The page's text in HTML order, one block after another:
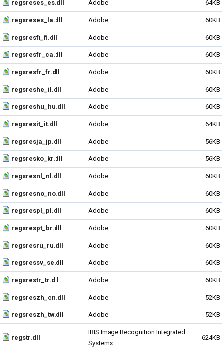
regsreses_es.dll Adobe 64KB
regsreses_la.dll Adobe 60KB
regsresfi_fi.dll Adobe 60KB
regsresfr_ca.dll Adobe 60KB
regsresfr_fr.dll Adobe 60KB
regsreshe_il.dll Adobe 60KB
regsreshu_hu.dll Adobe 60KB
regsresit_it.dll Adobe 64KB
regsresja_jp.dll Adobe 56KB
regsresko_kr.dll Adobe 56KB
regsresnl_nl.dll Adobe 60KB
regsresno_no.dll Adobe 60KB
regsrespl_pl.dll Adobe 60KB
regsrespt_br.dll Adobe 60KB
regsresru_ru.dll Adobe 60KB
regsressv_se.dll Adobe 60KB
regsrestr_tr.dll Adobe 60KB
regsreszh_cn.dll Adobe 52KB
regsreszh_tw.dll Adobe 52KB
regstr.dll
IRIS Image Recognition Integrated
Systems
624KB